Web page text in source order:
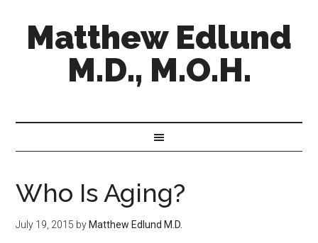
Matthew Edlund
M.D., M.O.H.
Who Is Aging?
July 19, 2015 by Matthew Edlund M.D.